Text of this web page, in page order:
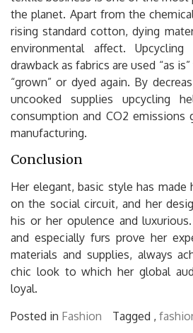
the planet. Apart from the
rising standard cotton, dying
environmental affect.
drawback as fabrics are used “as
“grown” or dyed again. By
uncooked supplies upcycling
consumption and CO2 emissions
manufacturing.
Conclusion
Her elegant, basic style has made
on the social circuit, and her
his or her opulence and
and especially furs prove her
materials and supplies, always
chic look to which her global
loyal.
Posted in Fashion Tagged ,